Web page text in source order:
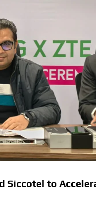
Siccotel to